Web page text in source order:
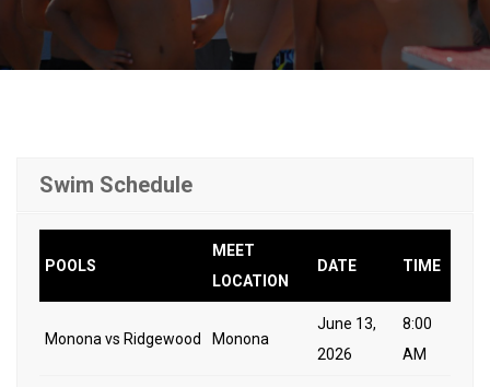
Swim Schedule
POOLS
MEET
LOCATION
DATE TIME
Monona vs Ridgewood Monona
June 13,
2026
8:00
AM